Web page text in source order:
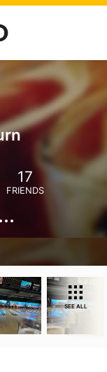
17
FRIENDS
SEE ALL